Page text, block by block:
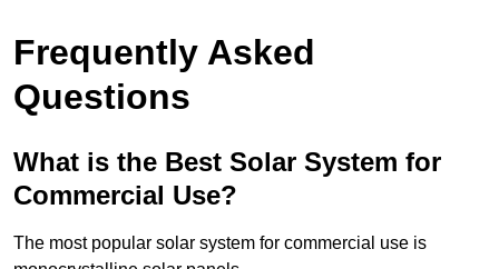
Frequently Asked
Questions
What is the Best Solar System for
Commercial Use?
The most popular solar system for commercial use is